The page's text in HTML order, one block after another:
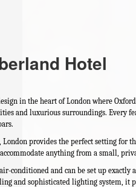
Hotel
in the heart of London where
and luxurious surroundings. Every
provides the perfect setting for
anything from a small,
conditioned and can be set up exactly
and sophisticated lighting system, it